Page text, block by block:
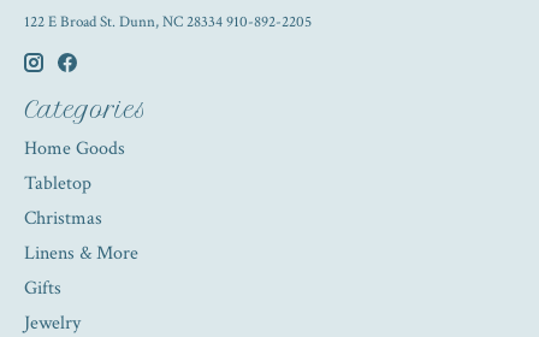
122 E Broad St. Dunn, NC 28334 910-892-2205
Categories
Home Goods
Tabletop
Christmas
Linens & More
Gifts
Jewelry